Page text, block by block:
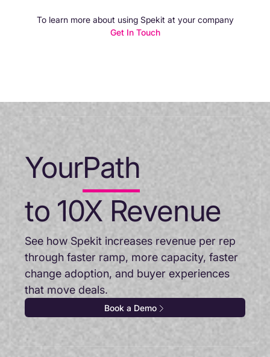
To learn more about using Spekit at your company
Get In Touch
YourPath
to 10X Revenue
See how Spekit increases revenue per rep
through faster ramp, more capacity, faster
change adoption, and buyer experiences
that move deals.
Book a Demo